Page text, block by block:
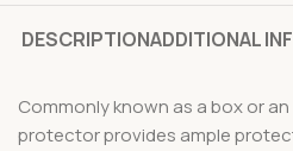
DESCRIPTIONADDITIONAL
Commonly known as a box or
protector provides ample